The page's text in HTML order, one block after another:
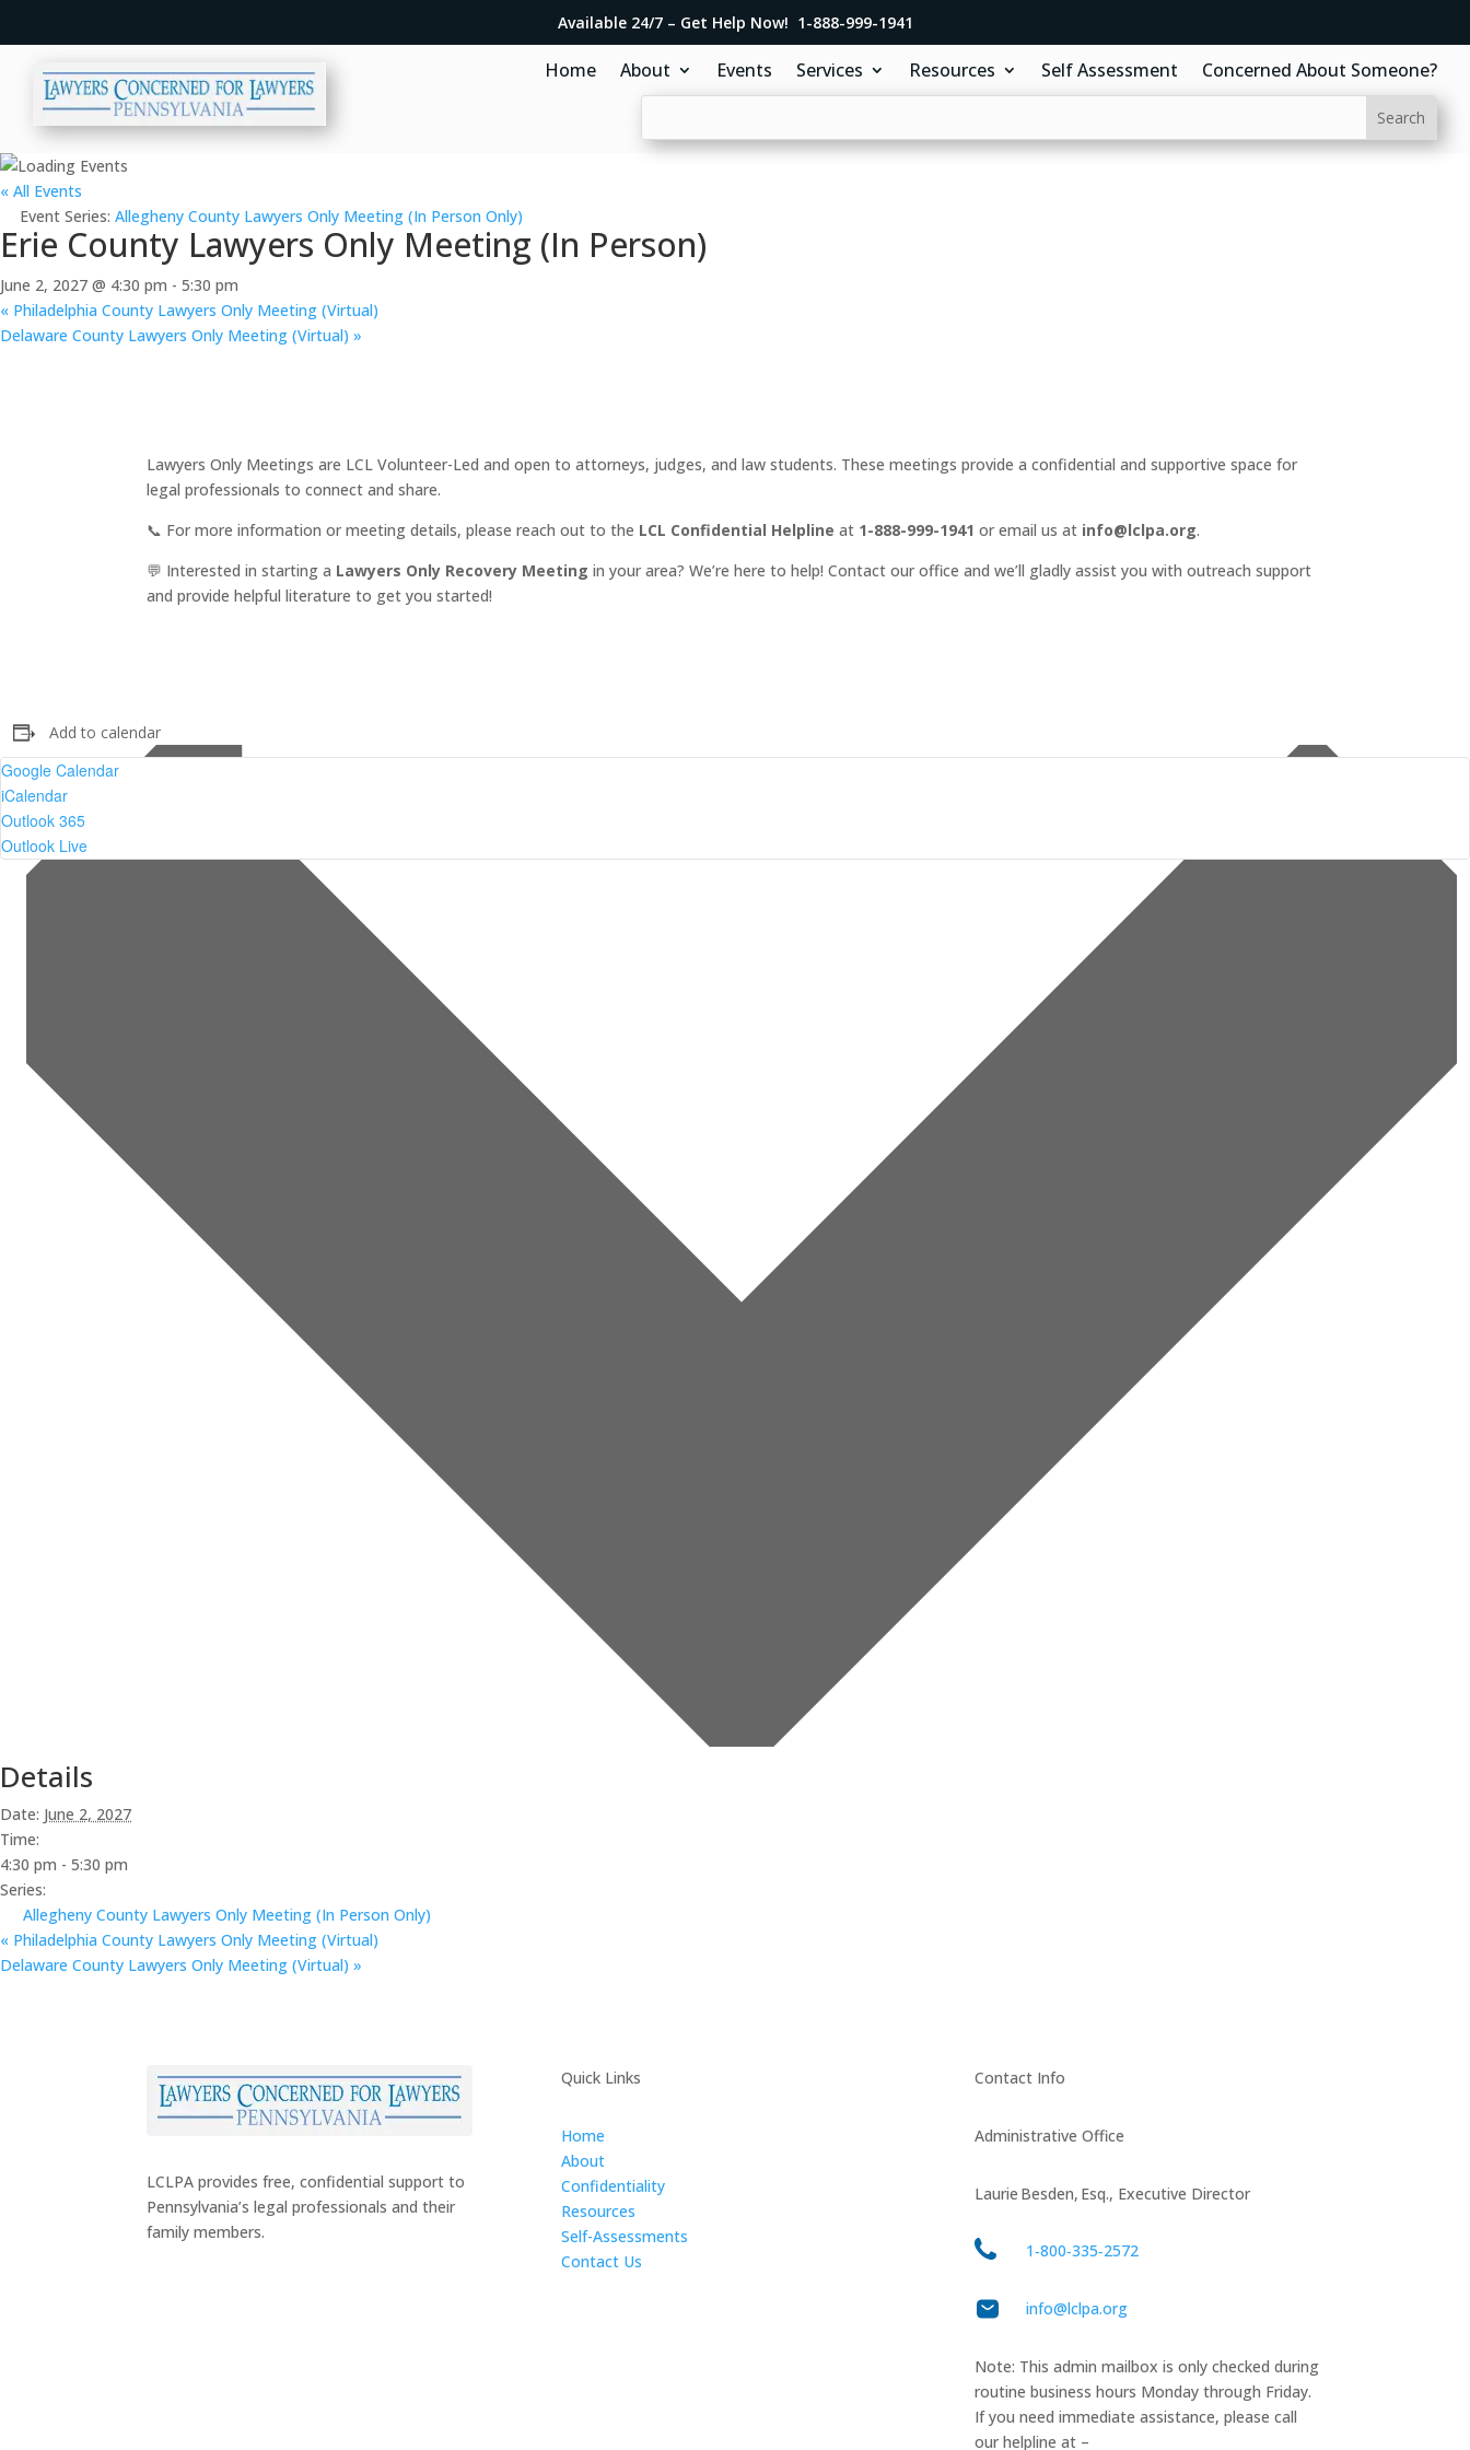
Available 24/7 – Get Help Now! 1-888-999-1941
Home About Events Services Resources Self Assessment Concerned About Someone?
« All Events
Event Series: Allegheny County Lawyers Only Meeting (In Person Only)
Erie County Lawyers Only Meeting (In Person)
June 2, 2027 @ 4:30 pm - 5:30 pm
« Philadelphia County Lawyers Only Meeting (Virtual)
Delaware County Lawyers Only Meeting (Virtual) »
Lawyers Only Meetings are LCL Volunteer-Led and open to attorneys, judges, and law students. These meetings provide a confidential and supportive space for
legal professionals to connect and share.
📞 For more information or meeting details, please reach out to the LCL Confidential Helpline at 1-888-999-1941 or email us at info@lclpa.org.
💬 Interested in starting a Lawyers Only Recovery Meeting in your area? We’re here to help! Contact our office and we’ll gladly assist you with outreach support
and provide helpful literature to get you started!
Add to calendar
Google Calendar
iCalendar
Outlook 365
Outlook Live
Details
Date: June 2, 2027
Time:
4:30 pm - 5:30 pm
Series:
Allegheny County Lawyers Only Meeting (In Person Only)
« Philadelphia County Lawyers Only Meeting (Virtual)
Delaware County Lawyers Only Meeting (Virtual) »
LCLPA provides free, confidential support to
Pennsylvania’s legal professionals and their
family members.
Quick Links
Home
About
Confidentiality
Resources
Self-Assessments
Contact Us
Contact Info
Administrative Office
Laurie Besden, Esq., Executive Director
1‑800‑335‑2572
info@lclpa.org
Note: This admin mailbox is only checked during
routine business hours Monday through Friday.
If you need immediate assistance, please call
our helpline at –